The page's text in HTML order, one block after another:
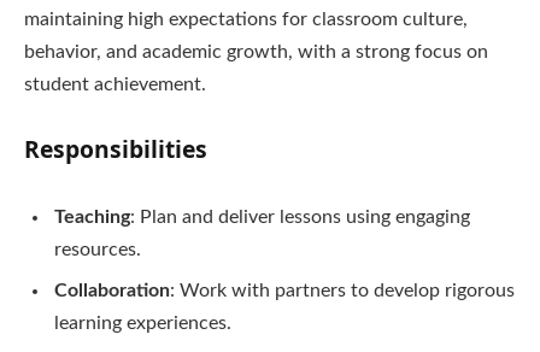
maintaining high expectations for classroom culture,
behavior, and academic growth, with a strong focus on
student achievement.
Responsibilities
Teaching: Plan and deliver lessons using engaging
resources.
Collaboration: Work with partners to develop rigorous
learning experiences.